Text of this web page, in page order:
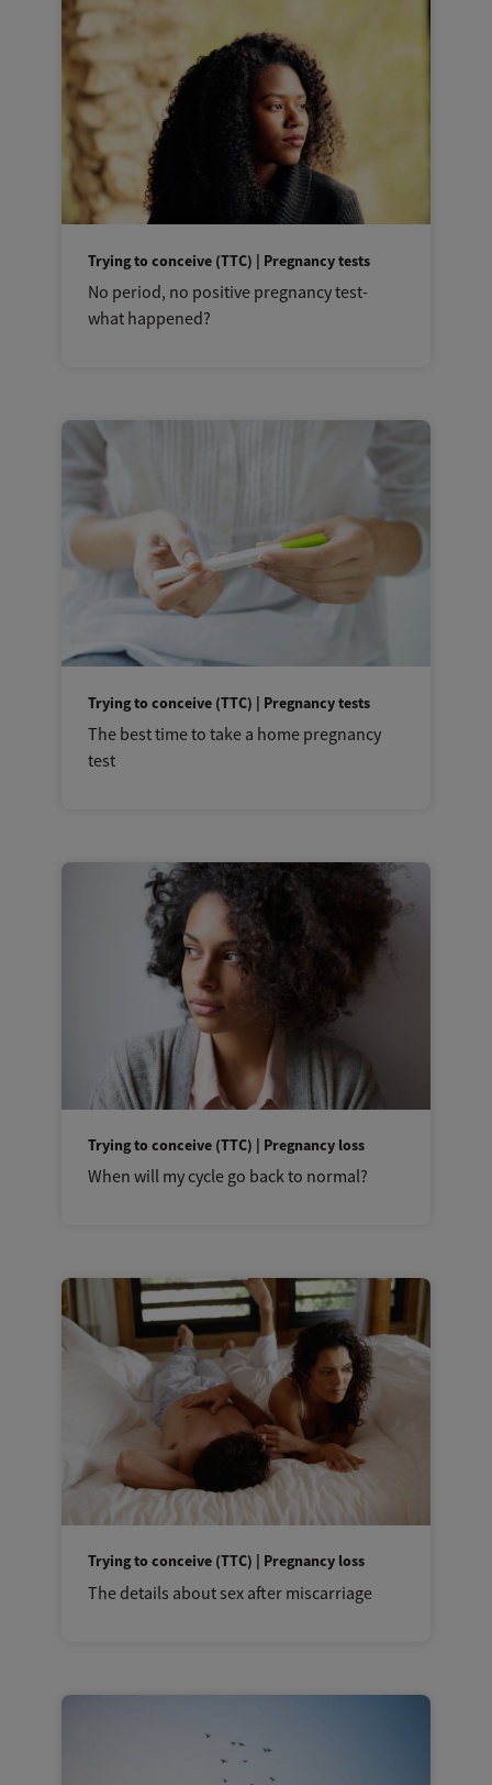
Trying to conceive (TTC) | Pregnancy tests
No period, no positive pregnancy test-
what happened?
Trying to conceive (TTC) | Pregnancy tests
The best time to take a home pregnancy
test
Trying to conceive (TTC) | Pregnancy loss
When will my cycle go back to normal?
Trying to conceive (TTC) | Pregnancy loss
The details about sex after miscarriage